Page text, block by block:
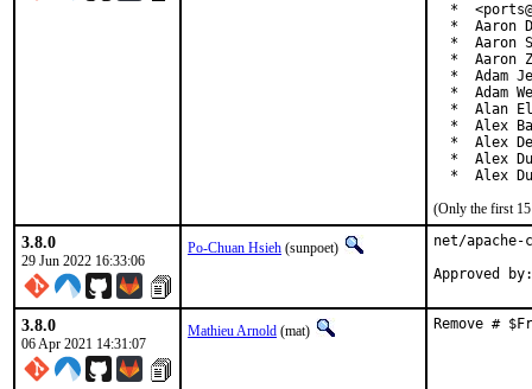
*
*  Aaron
*  Aaron
*  Aaron
*  Adam
*  Adam
*  Alan
*  Alex
*  Alex
*  Alex
*  Alex
(Only the first 15
3.8.0
29 Jun 2022 16:33:06
Po-Chuan Hsieh (sunpoet) net/apache-
3.8.0
06 Apr 2021 14:31:07
Mathieu Arnold (mat) Remove #